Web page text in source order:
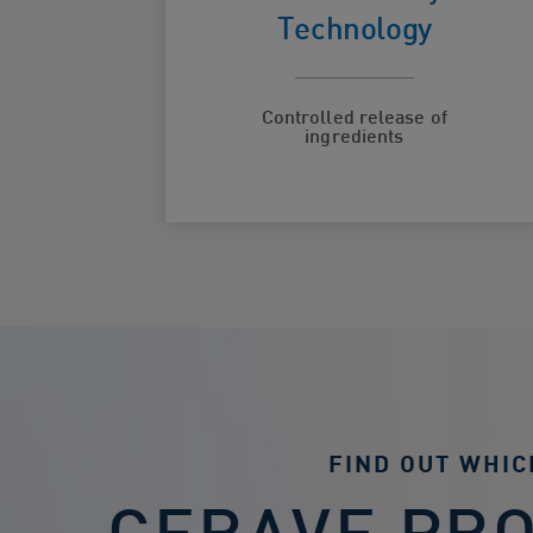
Technology
Controlled release of
ingredients
hydration
FIND OUT